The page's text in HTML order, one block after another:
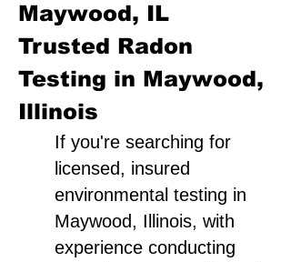
Maywood, IL
Trusted Radon
Testing in Maywood,
Illinois
If you're searching for
licensed, insured
environmental testing in
Maywood, Illinois, with
experience conducting